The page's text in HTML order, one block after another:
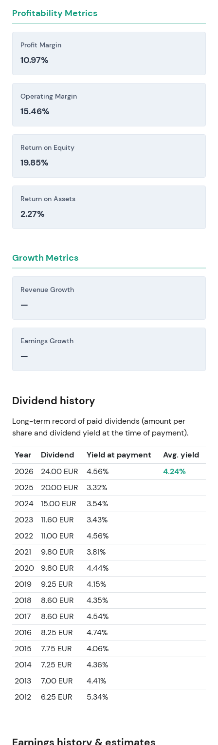
of these could constrain operations and push up
compliance expenses or force costly
counterparty replacements.
Investors should consider these risk factors carefully
Profitability Metrics
Profit Margin
10.97%
Operating Margin
15.46%
Return on Equity
19.85%
Return on Assets
2.27%
Growth Metrics
Revenue Growth
—
Earnings Growth
—
Dividend history
Long-term record of paid dividends (amount per
share and dividend yield at the time of payment).
Year Dividend Yield at payment
Avg. yield
2026
24.00 EUR 4.56%
4.24%
2025
20.00 EUR
3.32%
2024
15.00 EUR
3.54%
2023
11.60 EUR
3.43%
2022
11.00 EUR
4.56%
2021
9.80 EUR
3.81%
2020
9.80 EUR
4.44%
2019
9.25 EUR
4.15%
2018
8.60 EUR
4.35%
2017
8.60 EUR
4.54%
2016
8.25 EUR
4.74%
2015
7.75 EUR
4.06%
2014
7.25 EUR
4.36%
2013
7.00 EUR
4.41%
2012
6.25 EUR 5.34%